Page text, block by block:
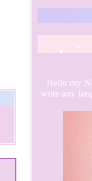
Hello my
write any